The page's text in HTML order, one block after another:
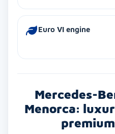
Euro VI engine
Mercedes-
Menorca: